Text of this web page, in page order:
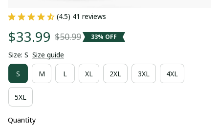
(4.5) 41 reviews
$33.99 $50.99 33% OFF
Size: S Size guide
S M L XL 2XL 3XL 4XL
5XL
Quantity